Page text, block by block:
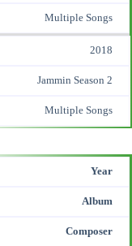
Multiple Songs
2018
Jammin Season 2
Multiple Songs
Year
Album
Composer